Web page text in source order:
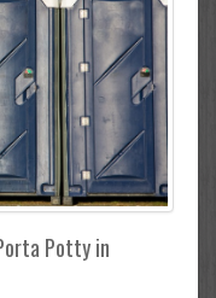
Potty in